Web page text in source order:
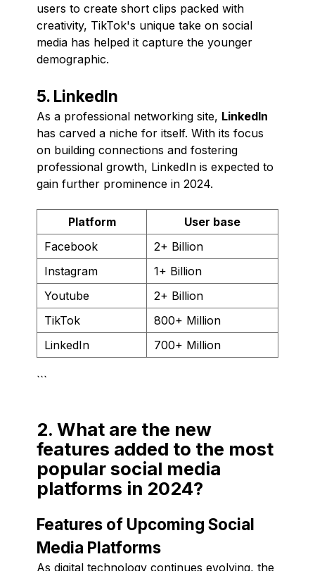
users to create short clips packed with
creativity, TikTok's unique take on social
media has helped it capture the younger
demographic.
5. LinkedIn
As a professional networking site, LinkedIn
has carved a niche for itself. With its focus
on building connections and fostering
professional growth, LinkedIn is expected to
gain further prominence in 2024.
Platform
User base
Facebook
2+ Billion
Instagram
1+ Billion
Youtube
2+ Billion
TikTok
800+ Million
LinkedIn
700+ Million
```
2. What are the new
features added to the most
popular social media
platforms in 2024?
Features of Upcoming Social
Media Platforms
As digital technology continues evolving, the